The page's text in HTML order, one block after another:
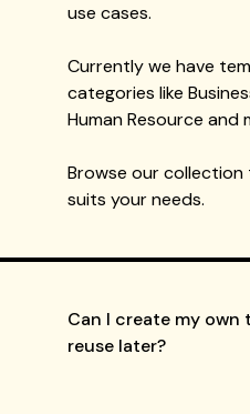
use cases.
Currently we have
categories like
Human Resource and
Browse our
suits your needs.
Can I create my own
reuse later?